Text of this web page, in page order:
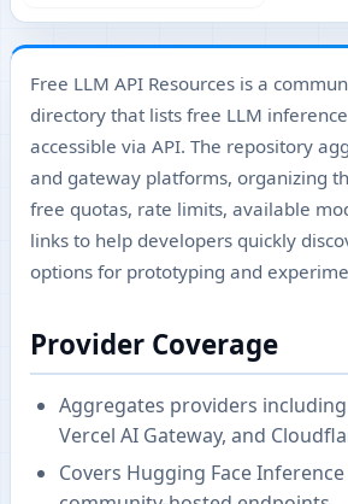
Free LLM API Resources is a
directory that lists free LLM
accessible via API. The repository
and gateway platforms, organizing
free quotas, rate limits, available
links to help developers quickly
options for prototyping and
Provider Coverage
Aggregates providers
Vercel AI Gateway, and
Covers Hugging Face